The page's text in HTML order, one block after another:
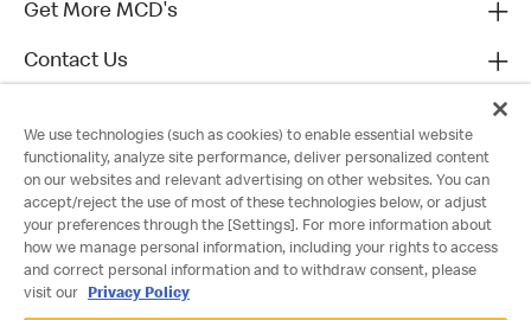
Get More MCD's
Contact Us
We use technologies (such as cookies) to enable essential website
functionality, analyze site performance, deliver personalized content
on our websites and relevant advertising on other websites. You can
accept/reject the use of most of these technologies below, or adjust
your preferences through the [Settings]. For more information about
how we manage personal information, including your rights to access
and correct personal information and to withdraw consent, please
visit our
Privacy Policy